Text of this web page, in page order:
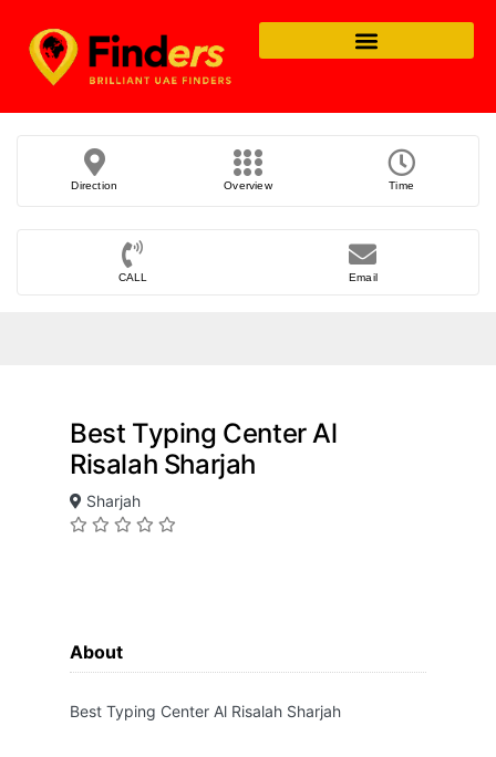
Direction Overview Time
CALL Email
Best Typing Center Al
Risalah Sharjah
Sharjah
About
Best Typing Center Al Risalah Sharjah